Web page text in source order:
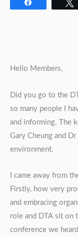
Hello Members,
Did you go to the
so many people I
and informing. The
Gary Cheung and
environment.
I came away from
Firstly, how very
and embracing
role and DTA sit on
conference we